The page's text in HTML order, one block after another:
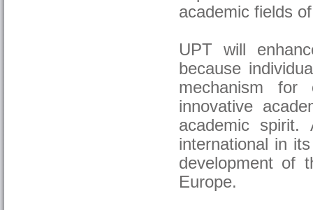
academic fields
UPT will
because
mechanism for
innovative
academic spirit.
international in
development of
Europe.